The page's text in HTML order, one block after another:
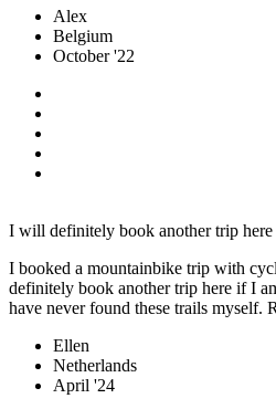
Alex
Belgium
October '22
I will definitely book another trip
I booked a mountainbike trip with
definitely book another trip here if I
have never found these trails myself.
Ellen
Netherlands
April '24